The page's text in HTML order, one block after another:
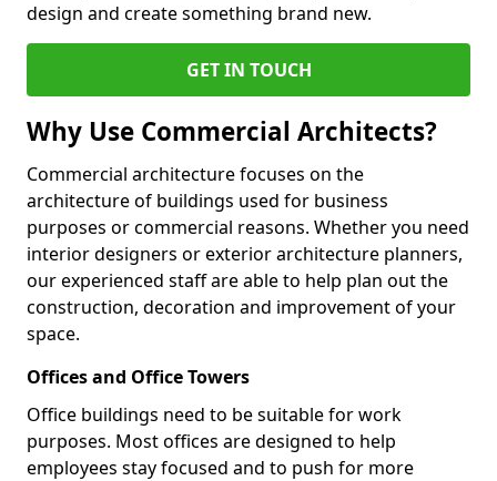
design and create something brand new.
GET IN TOUCH
Why Use Commercial Architects?
Commercial architecture focuses on the
architecture of buildings used for business
purposes or commercial reasons. Whether you need
interior designers or exterior architecture planners,
our experienced staff are able to help plan out the
construction, decoration and improvement of your
space.
Offices and Office Towers
Office buildings need to be suitable for work
purposes. Most offices are designed to help
employees stay focused and to push for more